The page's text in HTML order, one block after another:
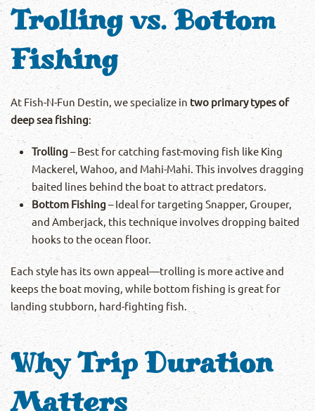
Trolling vs. Bottom
Fishing
At Fish-N-Fun Destin, we specialize in two primary types of
deep sea fishing:
Trolling– Best for catching fast-moving fish like King
Mackerel, Wahoo, and Mahi-Mahi. This involves dragging
baited lines behind the boat to attract predators.
Bottom Fishing– Ideal for targeting Snapper, Grouper,
and Amberjack, this technique involves dropping baited
hooks to the ocean floor.
Each style has its own appeal—trolling is more active and
keeps the boat moving, while bottom fishing is great for
landing stubborn, hard-fighting fish.
Why Trip Duration
Matters